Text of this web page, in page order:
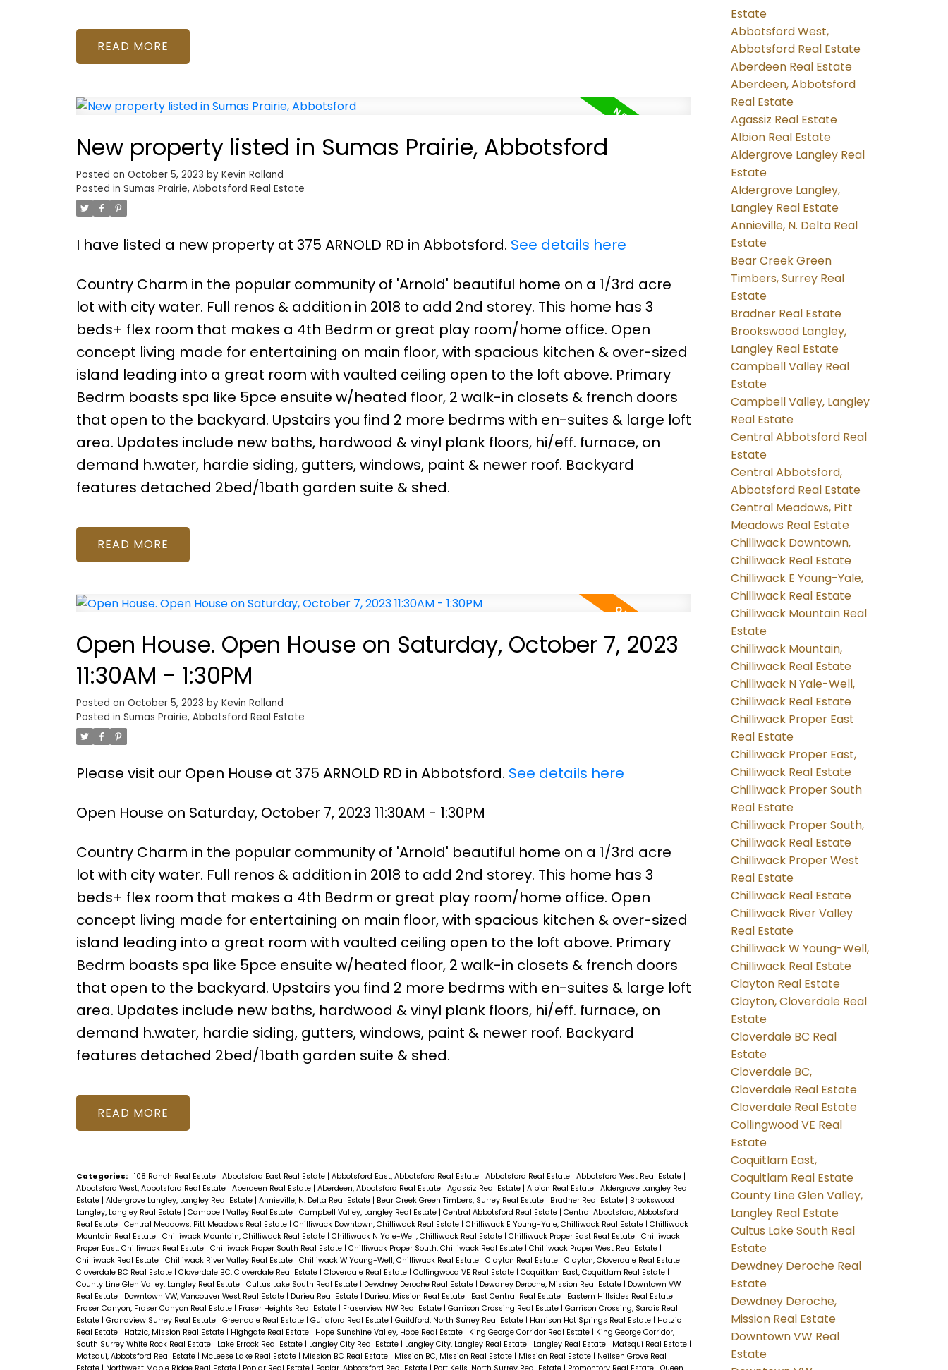
READ
New property listed in Sumas Prairie, Abbotsford
Posted on October 5, 2023 by Kevin Rolland
Posted in Sumas Prairie, Abbotsford Real Estate
I have listed a new property at 375 ARNOLD RD in Abbotsford. See details here
Country Charm in the popular community of 'Arnold' beautiful home on a 1/3rd acre
lot with city water. Full renos & addition in 2018 to add 2nd storey. This home has 3
beds+ flex room that makes a 4th Bedrm or great play room/home office. Open
concept living made for entertaining on main floor, with spacious kitchen & over-sized
island leading into a great room with vaulted ceiling open to the loft above. Primary
Bedrm boasts spa like 5pce ensuite w/heated floor, 2 walk-in closets & french doors
that open to the backyard. Upstairs you find 2 more bedrms with en-suites & large loft
area. Updates include new baths, hardwood & vinyl plank floors, hi/eff. furnace, on
demand h.water, hardie siding, gutters, windows, paint & newer roof. Backyard
features detached 2bed/1bath garden suite & shed.
READ
Open House. Open House on Saturday, October 7, 2023
11:30AM - 1:30PM
Posted on October 5, 2023 by Kevin Rolland
Posted in Sumas Prairie, Abbotsford Real Estate
Please visit our Open House at 375 ARNOLD RD in Abbotsford. See details here
Open House on Saturday, October 7, 2023 11:30AM - 1:30PM
Country Charm in the popular community of 'Arnold' beautiful home on a 1/3rd acre
lot with city water. Full renos & addition in 2018 to add 2nd storey. This home has 3
beds+ flex room that makes a 4th Bedrm or great play room/home office. Open
concept living made for entertaining on main floor, with spacious kitchen & over-sized
island leading into a great room with vaulted ceiling open to the loft above. Primary
Bedrm boasts spa like 5pce ensuite w/heated floor, 2 walk-in closets & french doors
that open to the backyard. Upstairs you find 2 more bedrms with en-suites & large loft
area. Updates include new baths, hardwood & vinyl plank floors, hi/eff. furnace, on
demand h.water, hardie siding, gutters, windows, paint & newer roof. Backyard
features detached 2bed/1bath garden suite & shed.
READ
Categories: 108 Ranch Real Estate | Abbotsford East Real Estate | Abbotsford East, Abbotsford Real Estate | Abbotsford Real Estate | Abbotsford West Real Estate |
Abbotsford West, Abbotsford Real Estate | Aberdeen Real Estate | Aberdeen, Abbotsford Real Estate | Agassiz Real Estate | Albion Real Estate | Aldergrove Langley Real
Estate | Aldergrove Langley, Langley Real Estate | Annieville, N. Delta Real Estate | Bear Creek Green Timbers, Surrey Real Estate | Bradner Real Estate | Brookswood
Langley, Langley Real Estate | Campbell Valley Real Estate | Campbell Valley, Langley Real Estate | Central Abbotsford Real Estate | Central Abbotsford, Abbotsford
Real Estate | Central Meadows, Pitt Meadows Real Estate | Chilliwack Downtown, Chilliwack Real Estate | Chilliwack E Young-Yale, Chilliwack Real Estate | Chilliwack
Mountain Real Estate | Chilliwack Mountain, Chilliwack Real Estate | Chilliwack N Yale-Well, Chilliwack Real Estate | Chilliwack Proper East Real Estate | Chilliwack
Proper East, Chilliwack Real Estate | Chilliwack Proper South Real Estate | Chilliwack Proper South, Chilliwack Real Estate | Chilliwack Proper West Real Estate |
Chilliwack Real Estate | Chilliwack River Valley Real Estate | Chilliwack W Young-Well, Chilliwack Real Estate | Clayton Real Estate | Clayton, Cloverdale Real Estate |
Cloverdale BC Real Estate | Cloverdale BC, Cloverdale Real Estate | Cloverdale Real Estate | Collingwood VE Real Estate | Coquitlam East, Coquitlam Real Estate |
County Line Glen Valley, Langley Real Estate | Cultus Lake South Real Estate | Dewdney Deroche Real Estate | Dewdney Deroche, Mission Real Estate | Downtown VW
Real Estate | Downtown VW, Vancouver West Real Estate | Durieu Real Estate | Durieu, Mission Real Estate | East Central Real Estate | Eastern Hillsides Real Estate |
Fraser Canyon, Fraser Canyon Real Estate | Fraser Heights Real Estate | Fraserview NW Real Estate | Garrison Crossing Real Estate | Garrison Crossing, Sardis Real
Estate | Grandview Surrey Real Estate | Greendale Real Estate | Guildford Real Estate | Guildford, North Surrey Real Estate | Harrison Hot Springs Real Estate | Hatzic
Real Estate | Hatzic, Mission Real Estate | Highgate Real Estate | Hope Sunshine Valley, Hope Real Estate | King George Corridor Real Estate | King George Corridor,
South Surrey White Rock Real Estate | Lake Errock Real Estate | Langley City Real Estate | Langley City, Langley Real Estate | Langley Real Estate | Matsqui Real Estate |
Matsqui, Abbotsford Real Estate | McLeese Lake Real Estate | Mission BC Real Estate | Mission BC, Mission Real Estate | Mission Real Estate | Neilsen Grove Real
Estate
Abbotsford West,
Abbotsford Real Estate
Aberdeen Real Estate
Aberdeen, Abbotsford
Real Estate
Agassiz Real Estate
Albion Real Estate
Aldergrove Langley Real
Estate
Aldergrove Langley,
Langley Real Estate
Annieville, N. Delta Real
Estate
Bear Creek Green
Timbers, Surrey Real
Estate
Bradner Real Estate
Brookswood Langley,
Langley Real Estate
Campbell Valley Real
Estate
Campbell Valley, Langley
Real Estate
Central Abbotsford Real
Estate
Central Abbotsford,
Abbotsford Real Estate
Central Meadows, Pitt
Meadows Real Estate
Chilliwack Downtown,
Chilliwack Real Estate
Chilliwack E Young-Yale,
Chilliwack Real Estate
Chilliwack Mountain Real
Estate
Chilliwack Mountain,
Chilliwack Real Estate
Chilliwack N Yale-Well,
Chilliwack Real Estate
Chilliwack Proper East
Real Estate
Chilliwack Proper East,
Chilliwack Real Estate
Chilliwack Proper South
Real Estate
Chilliwack Proper South,
Chilliwack Real Estate
Chilliwack Proper West
Real Estate
Chilliwack Real Estate
Chilliwack River Valley
Real Estate
Chilliwack W Young-Well,
Chilliwack Real Estate
Clayton Real Estate
Clayton, Cloverdale Real
Estate
Cloverdale BC Real
Estate
Cloverdale BC,
Cloverdale Real Estate
Cloverdale Real Estate
Collingwood VE Real
Estate
Coquitlam East,
Coquitlam Real Estate
County Line Glen Valley,
Langley Real Estate
Cultus Lake South Real
Estate
Dewdney Deroche Real
Estate
Dewdney Deroche,
Mission Real Estate
Downtown VW Real
Estate